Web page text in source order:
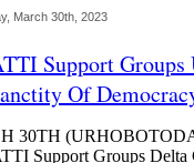
March 30th, 2023
Support Groups
Of
30TH
Support Groups Delta